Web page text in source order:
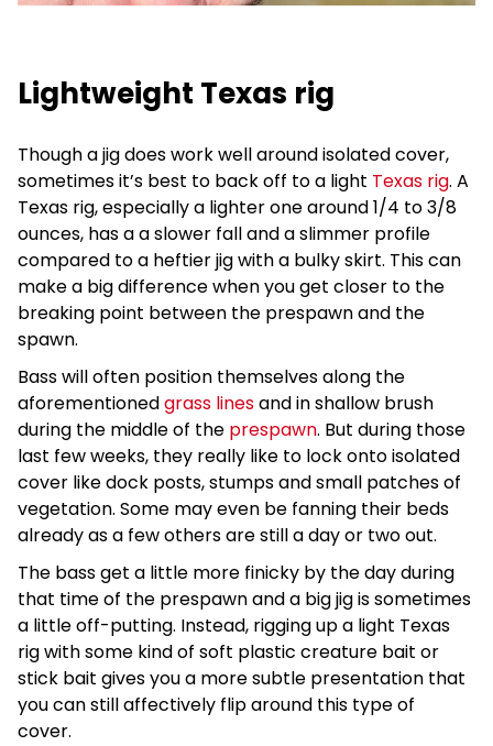
Lightweight Texas rig
Though a jig does work well around isolated cover,
sometimes it’s best to back off to a light Texas rig. A
Texas rig, especially a lighter one around 1/4 to 3/8
ounces, has a a slower fall and a slimmer profile
compared to a heftier jig with a bulky skirt. This can
make a big difference when you get closer to the
breaking point between the prespawn and the
spawn.
Bass will often position themselves along the
aforementionedgrass linesand in shallow brush
during the middle of the prespawn. But during those
last few weeks, they really like to lock onto isolated
cover like dock posts, stumps and small patches of
vegetation. Some may even be fanning their beds
already as a few others are still a day or two out.
The bass get a little more finicky by the day during
that time of the prespawn and a big jig is sometimes
a little off-putting. Instead, rigging up a light Texas
rig with some kind of soft plastic creature bait or
stick bait gives you a more subtle presentation that
you can still affectively flip around this type of
cover.